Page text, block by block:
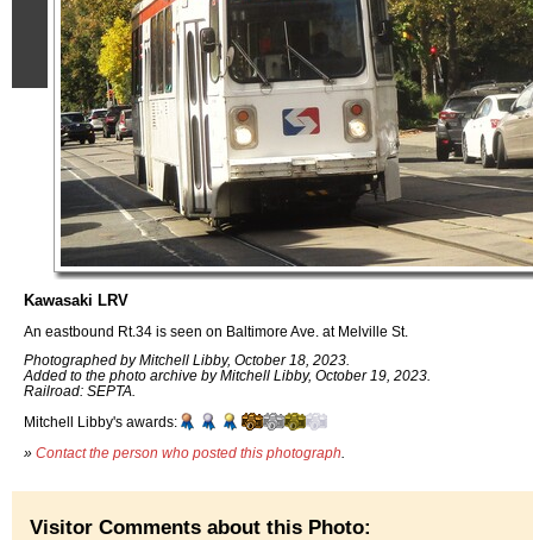
Kawasaki LRV
An eastbound Rt.34 is seen on Baltimore Ave. at Melville St.
Photographed by Mitchell Libby, October 18, 2023.
Added to the photo archive by Mitchell Libby, October 19, 2023.
Railroad: SEPTA.
Mitchell Libby's awards:
» Contact the person who posted this photograph
Visitor Comments about this Photo: